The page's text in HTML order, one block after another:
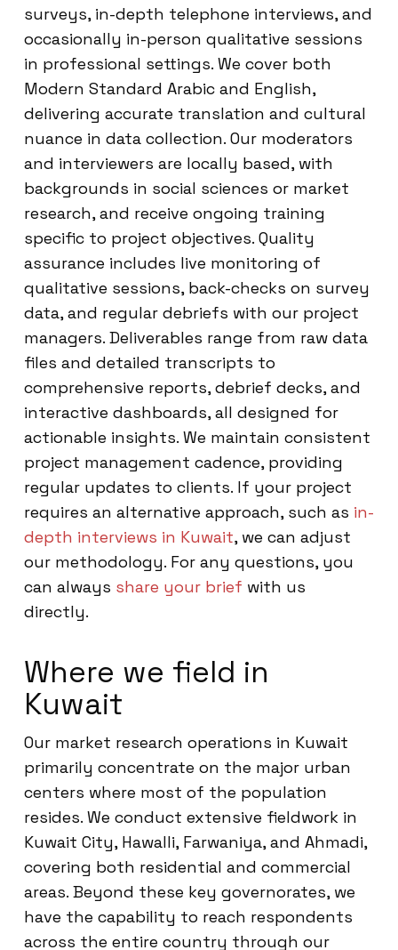
surveys, in-depth telephone interviews, and
occasionally in-person qualitative sessions
in professional settings. We cover both
Modern Standard Arabic and English,
delivering accurate translation and cultural
nuance in data collection. Our moderators
and interviewers are locally based, with
backgrounds in social sciences or market
research, and receive ongoing training
specific to project objectives. Quality
assurance includes live monitoring of
qualitative sessions, back-checks on survey
data, and regular debriefs with our project
managers. Deliverables range from raw data
files and detailed transcripts to
comprehensive reports, debrief decks, and
interactive dashboards, all designed for
actionable insights. We maintain consistent
project management cadence, providing
regular updates to clients. If your project
requires an alternative approach, such as in-
depth interviews in Kuwait, we can adjust
our methodology. For any questions, you
can always share your brief with us
directly.
Where we field in
Kuwait
Our market research operations in Kuwait
primarily concentrate on the major urban
centers where most of the population
resides. We conduct extensive fieldwork in
Kuwait City, Hawalli, Farwaniya, and Ahmadi,
covering both residential and commercial
areas. Beyond these key governorates, we
have the capability to reach respondents
across the entire country through our